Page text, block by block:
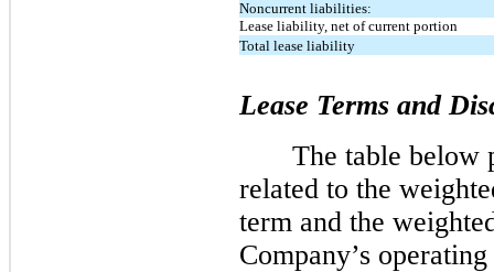
Noncurrent liabilities:
Lease liability, net of current portion
Total lease liability
Lease Terms and
The table below
related to the
term and the
Company’s